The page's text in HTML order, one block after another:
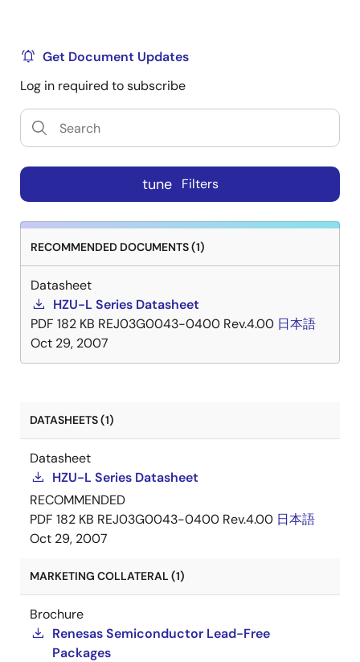
Get Document Updates
Log in required to subscribe
tune Filters
RECOMMENDED DOCUMENTS (1)
Datasheet
HZU-L Series Datasheet
PDF 182 KB REJ03G0043-0400 Rev.4.00 日本語
Oct 29, 2007
DATASHEETS (1)
Datasheet
HZU-L Series Datasheet
RECOMMENDED
PDF 182 KB REJ03G0043-0400 Rev.4.00 日本語
Oct 29, 2007
MARKETING COLLATERAL (1)
Brochure
Renesas Semiconductor Lead-Free
Packages